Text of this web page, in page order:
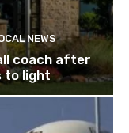
NEWS
coach after
to light